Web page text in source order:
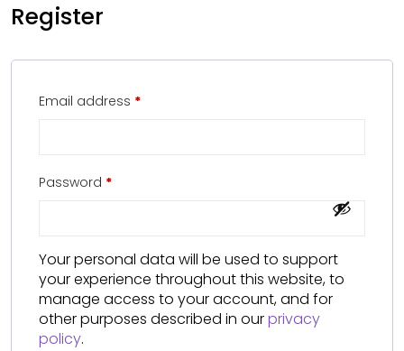
Register
Email address *
Password *
Your personal data will be used to support
your experience throughout this website, to
manage access to your account, and for
other purposes described in ourprivacy
policy.